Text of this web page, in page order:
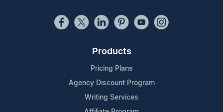
Products
Pricing Plans
Agency Discount Program
Writing Services